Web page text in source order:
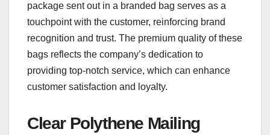
package sent out in a branded bag serves as a
touchpoint with the customer, reinforcing brand
recognition and trust. The premium quality of these
bags reflects the company’s dedication to
providing top-notch service, which can enhance
customer satisfaction and loyalty.
Clear Polythene Mailing